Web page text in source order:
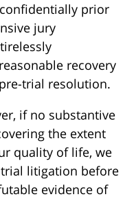
prior
jury
recovery
trial resolution.
if no substantive
the extent
quality of life, we
litigation before
evidence of